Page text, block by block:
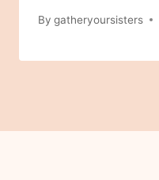
By gatheryoursisters